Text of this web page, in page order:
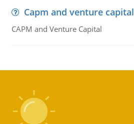
Capm and venture capital
CAPM and Venture Capital